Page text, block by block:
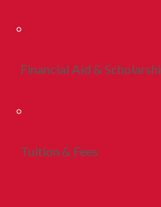
Financial Aid &
Tuition & Fees